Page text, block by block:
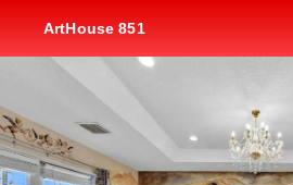
ArtHouse 851